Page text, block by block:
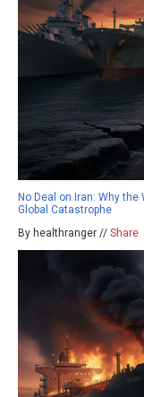
No Deal on Iran: Why
Global Catastrophe
By healthranger // Share